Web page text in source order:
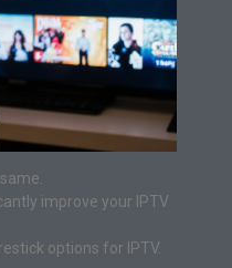
improve your IPTV
options for IPTV.